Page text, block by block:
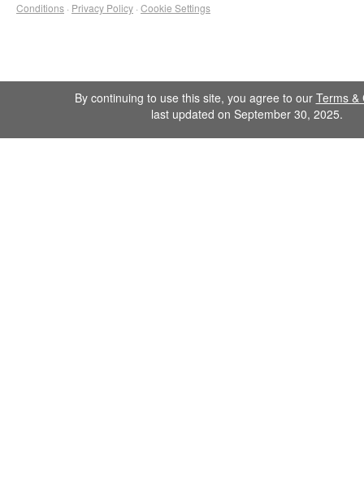
Conditions · Privacy Policy · Cookie Settings
By continuing to use this site, you agree to our Terms &
last updated on September 30, 2025.